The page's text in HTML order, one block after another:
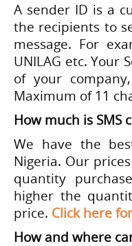
A sender ID is a
the recipients to
message. For
UNILAG etc. Your
of your
Maximum of 11
How much is SMS
We have the
Nigeria. Our
quantity
higher the
price. Click here
How and where